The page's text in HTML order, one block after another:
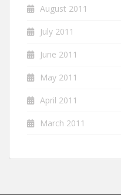
August 2011
July 2011
June 2011
May 2011
April 2011
March 2011